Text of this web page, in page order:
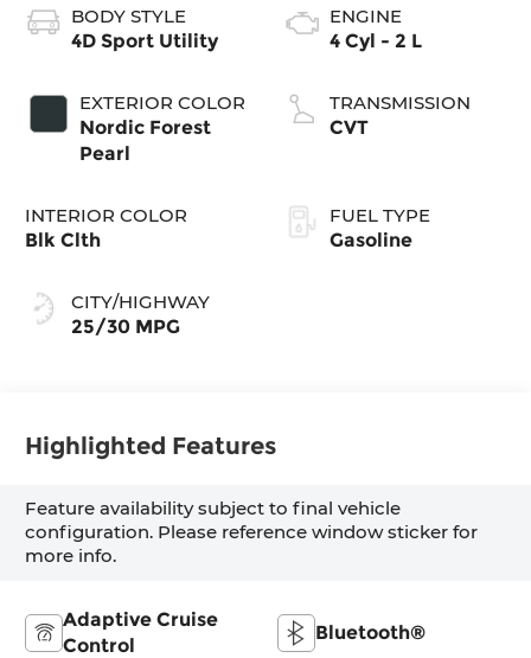
BODY STYLE
4D Sport Utility
EXTERIOR COLOR
Nordic Forest
Pearl
INTERIOR COLOR
Blk Clth
CITY/HIGHWAY
25/30 MPG
ENGINE
4 Cyl - 2 L
TRANSMISSION
CVT
FUEL TYPE
Gasoline
Highlighted Features
Feature availability subject to final vehicle
configuration. Please reference window sticker for
more info.
Adaptive Cruise
Control
Bluetooth®